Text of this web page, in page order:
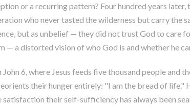
or a recurring pattern? Four hundred years
who never tasted the wilderness but carry the
but as unbelief — they did not trust God to care
— a distorted vision of who God is and whether he
6, where Jesus feeds five thousand people and
their hunger entirely: "I am the bread of
satisfaction their self-sufficiency has always been